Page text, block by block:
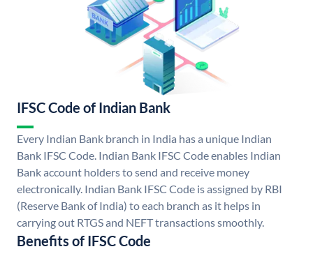
IFSC Code of Indian Bank
Every Indian Bank branch in India has a unique Indian
Bank IFSC Code. Indian Bank IFSC Code enables Indian
Bank account holders to send and receive money
electronically. Indian Bank IFSC Code is assigned by RBI
(Reserve Bank of India) to each branch as it helps in
carrying out RTGS and NEFT transactions smoothly.
Benefits of IFSC Code